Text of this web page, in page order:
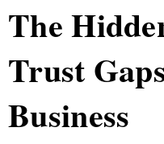
The
Trust
Business